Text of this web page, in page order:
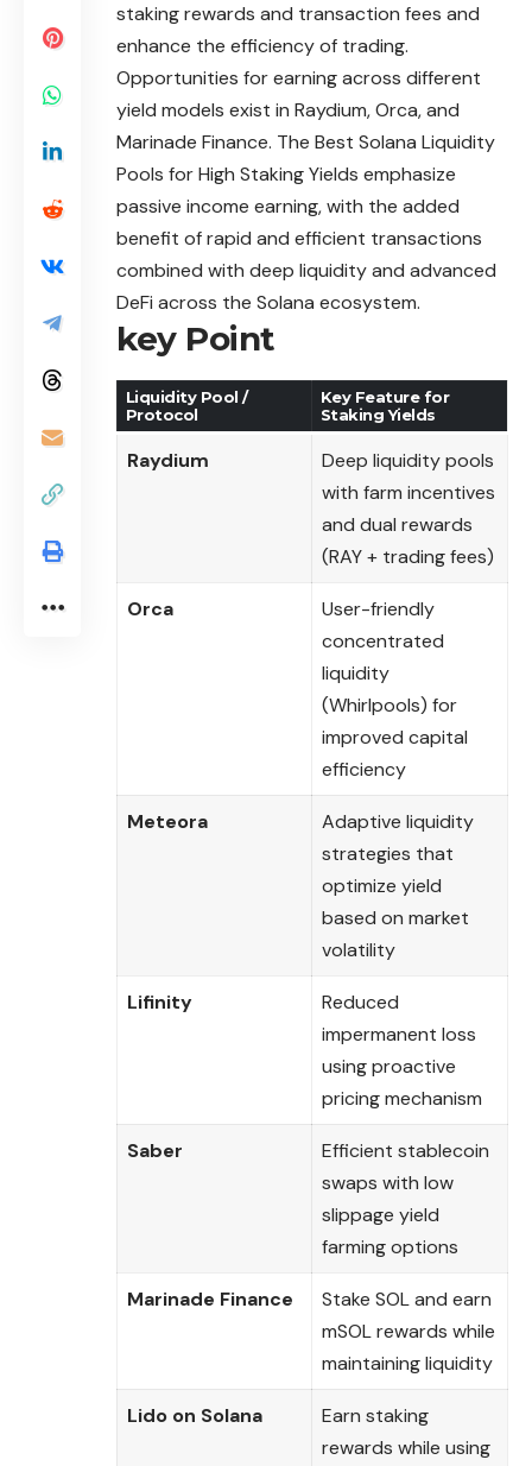
staking rewards and transaction fees and
enhance the efficiency of trading.
Opportunities for earning across different
yield models exist in Raydium, Orca, and
Marinade Finance. The Best Solana Liquidity
Pools for High Staking Yields emphasize
passive income earning, with the added
benefit of rapid and efficient transactions
combined with deep liquidity and advanced
DeFi across the Solana ecosystem.
key Point
Liquidity Pool /
Protocol
Key Feature for
Staking Yields
Raydium
Deep liquidity pools
with farm incentives
and dual rewards
(RAY + trading fees)
Orca
User-friendly
concentrated
liquidity
(Whirlpools) for
improved capital
efficiency
Meteora
Adaptive liquidity
strategies that
optimize yield
based on market
volatility
Lifinity
Reduced
impermanent loss
using proactive
pricing mechanism
Saber
Efficient stablecoin
swaps with low
slippage yield
farming options
Marinade Finance
Stake SOL and earn
mSOL rewards while
maintaining liquidity
Lido on Solana
Earn staking
rewards while using